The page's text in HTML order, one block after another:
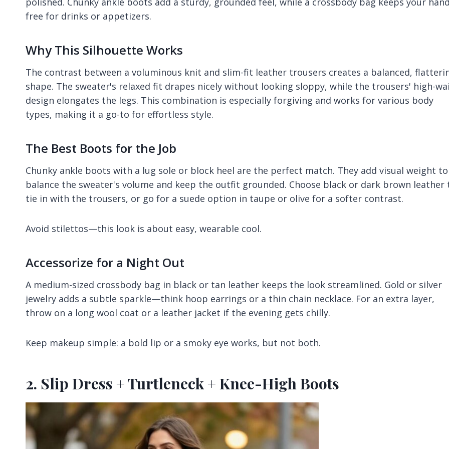
free for drinks or appetizers.
Why This Silhouette Works
The contrast between a voluminous knit and slim-fit leather trousers creates a balanced,
shape. The sweater's relaxed fit drapes nicely without looking sloppy, while the trousers' high-
design elongates the legs. This combination is especially forgiving and works for various body
types, making it a go-to for effortless style.
The Best Boots for the Job
Chunky ankle boots with a lug sole or block heel are the perfect match. They add visual weight to
balance the sweater's volume and keep the outfit grounded. Choose black or dark brown leather
tie in with the trousers, or go for a suede option in taupe or olive for a softer contrast.
Avoid stilettos—this look is about easy, wearable cool.
Accessorize for a Night Out
A medium-sized crossbody bag in black or tan leather keeps the look streamlined. Gold or silver
jewelry adds a subtle sparkle—think hoop earrings or a thin chain necklace. For an extra layer,
throw on a long wool coat or a leather jacket if the evening gets chilly.
Keep makeup simple: a bold lip or a smoky eye works, but not both.
2. Slip Dress + Turtleneck + Knee-High Boots